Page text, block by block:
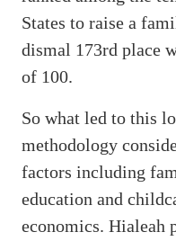
States to raise a
dismal 173rd place
of 100.
So what led to this
methodology
factors including
education and
economics. Hialeah